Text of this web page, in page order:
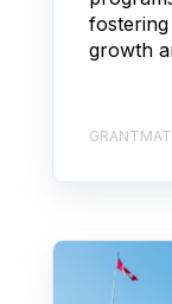
growth